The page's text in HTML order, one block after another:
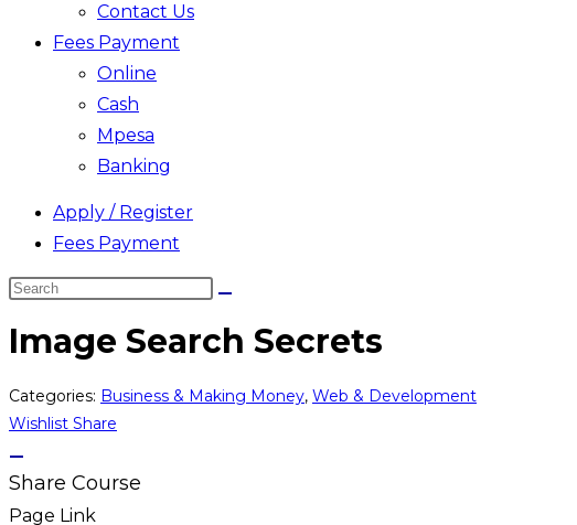
Contact Us
Fees Payment
Online
Cash
Mpesa
Banking
Apply / Register
Fees Payment
Search
website
Image Search Secrets
Categories: Business & Making Money, Web & Development
Wishlist Share
Share Course
Page Link